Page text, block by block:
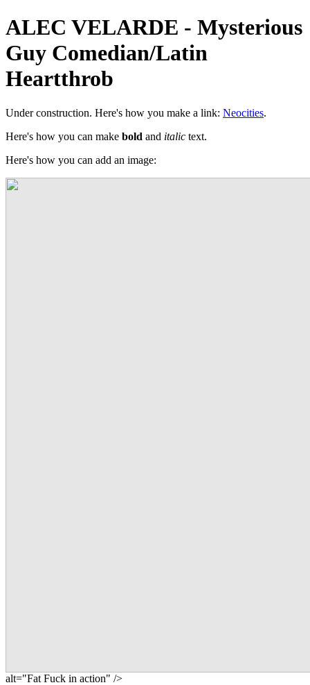
ALEC VELARDE - Mysterious
Guy Comedian/Latin
Heartthrob
Under construction. Here's how you make a link: Neocities.
Here's how you can make bold and italic text.
Here's how you can add an image:
alt="Fat Fuck in action" />